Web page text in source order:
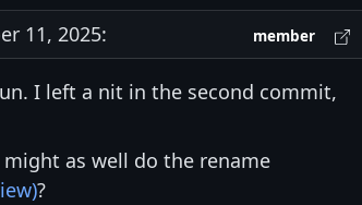
11, 2025: member
I left a nit in the second commit,
as well do the rename
?